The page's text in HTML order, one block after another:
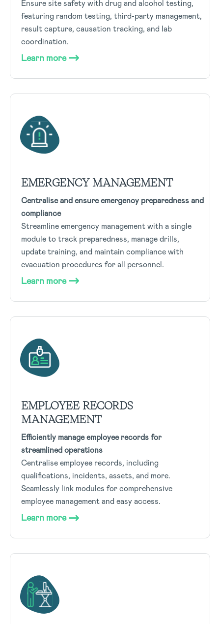
Ensure site safety with drug and alcohol testing,
featuring random testing, third-party management,
result capture, causation tracking, and lab
coordination.
Learn more
EMERGENCY MANAGEMENT
Centralise and ensure emergency preparedness and
compliance
Streamline emergency management with a single
module to track preparedness, manage drills,
update training, and maintain compliance with
evacuation procedures for all personnel.
Learn more
EMPLOYEE RECORDS
MANAGEMENT
Efficiently manage employee records for
streamlined operations
Centralise employee records, including
qualifications, incidents, assets, and more.
Seamlessly link modules for comprehensive
employee management and easy access.
Learn more